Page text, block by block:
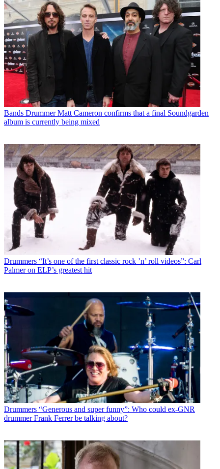
Bands Drummer Matt Cameron confirms that a final Soundgarden
album is currently being mixed
Drummers “It’s one of the first classic rock ’n’ roll videos”: Carl
Palmer on ELP’s greatest hit
Drummers “Generous and super funny”: Who could ex-GNR
drummer Frank Ferrer be talking about?